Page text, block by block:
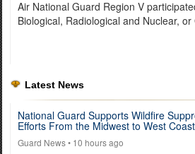
Air National Guard Region V
Biological, Radiological and Nuclear,
Latest News
National Guard Supports Wildfire
Efforts From the Midwest to West Coast
Guard News• 10 hours ago